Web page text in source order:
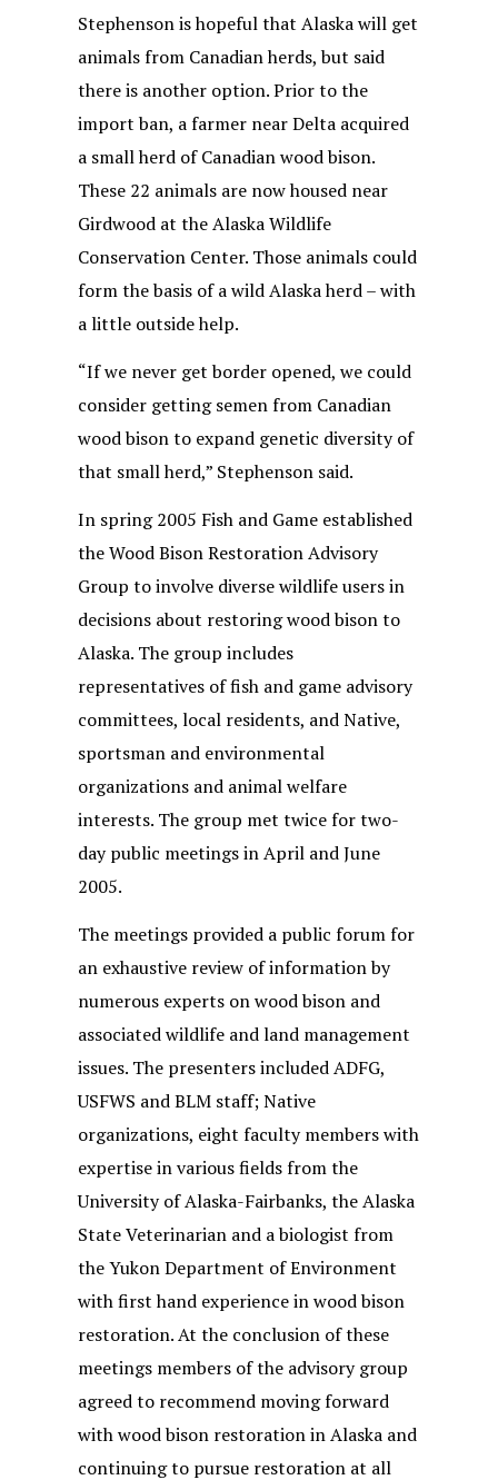
Stephenson is hopeful that Alaska will get
animals from Canadian herds, but said
there is another option. Prior to the
import ban, a farmer near Delta acquired
a small herd of Canadian wood bison.
These 22 animals are now housed near
Girdwood at the Alaska Wildlife
Conservation Center. Those animals could
form the basis of a wild Alaska herd – with
a little outside help.
“If we never get border opened, we could
consider getting semen from Canadian
wood bison to expand genetic diversity of
that small herd,” Stephenson said.
In spring 2005 Fish and Game established
the Wood Bison Restoration Advisory
Group to involve diverse wildlife users in
decisions about restoring wood bison to
Alaska. The group includes
representatives of fish and game advisory
committees, local residents, and Native,
sportsman and environmental
organizations and animal welfare
interests. The group met twice for two-
day public meetings in April and June
2005.
The meetings provided a public forum for
an exhaustive review of information by
numerous experts on wood bison and
associated wildlife and land management
issues. The presenters included ADFG,
USFWS and BLM staff; Native
organizations, eight faculty members with
expertise in various fields from the
University of Alaska-Fairbanks, the Alaska
State Veterinarian and a biologist from
the Yukon Department of Environment
with first hand experience in wood bison
restoration. At the conclusion of these
meetings members of the advisory group
agreed to recommend moving forward
with wood bison restoration in Alaska and
continuing to pursue restoration at all